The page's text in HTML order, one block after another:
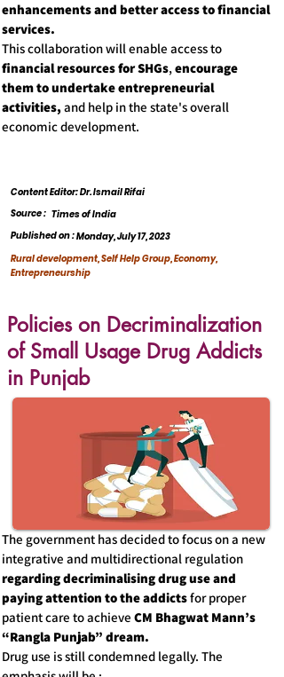
enhancements and better access to financial
services.
This collaboration will enable access to
financial resources for SHGs,encourage
them to undertake entrepreneurial
activities,and help in the state's overall
economic development.
Content Editor: Dr. Ismail Rifai
Times of India
Source :
Published on :Monday, July 17, 2023
Rural development, Self Help Group, Economy,
Entrepreneurship
Policies on Decriminalization
of Small Usage Drug Addicts
in Punjab
The government has decided to focus on a new
integrative and multidirectional regulation
regarding decriminalising drug use and
paying attention to the addictsfor proper
patient care to achieve CM Bhagwat Mann’s
“Rangla Punjab” dream.
Drug use is still condemned legally. The